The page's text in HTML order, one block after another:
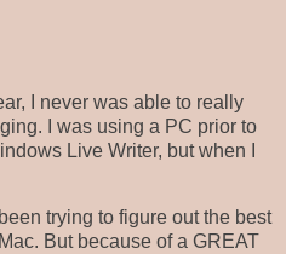
I never was able to really
I was using a PC prior to
Live Writer, but when I
trying to figure out the best
But because of a GREAT